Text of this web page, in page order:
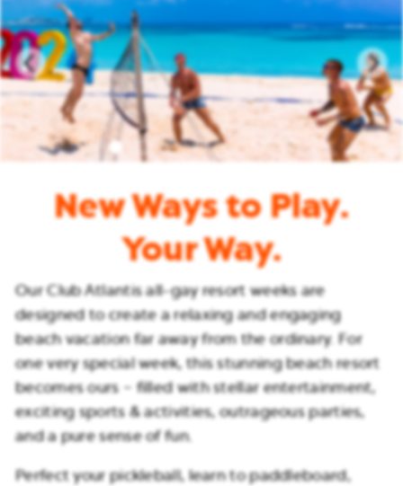
New Ways to Play.
Your Way.
Our Club Atlantis all-gay resort weeks are
designed to create a relaxing and engaging
beach vacation far away from the ordinary. For
one very special week, this stunning beach resort
becomes ours – filled with stellar entertainment,
exciting sports & activities, outrageous parties,
and a pure sense of fun.
Perfect your pickleball, learn to paddleboard,